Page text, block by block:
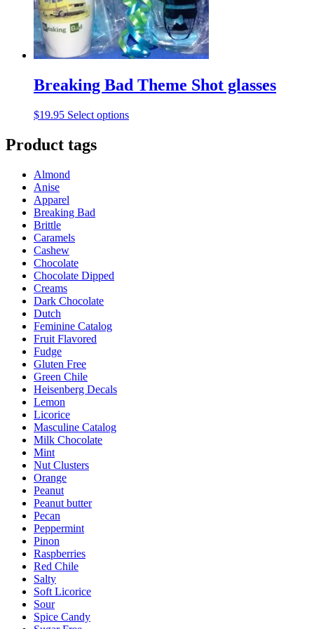
on
the
product
page
Breaking Bad Theme Shot glasses
$19.95 Select optionsThis
Product tags
Almond
Anise
Apparel
Breaking Bad
Brittle
Caramels
Cashew
Chocolate
Chocolate Dipped
Creams
Dark Chocolate
Dutch
Feminine Catalog
Fruit Flavored
Fudge
Gluten Free
Green Chile
Heisenberg Decals
Lemon
Licorice
Masculine Catalog
Milk Chocolate
Mint
Nut Clusters
Orange
Peanut
Peanut butter
Pecan
Peppermint
Pinon
Raspberries
Red Chile
Salty
Soft Licorice
Sour
Spice Candy